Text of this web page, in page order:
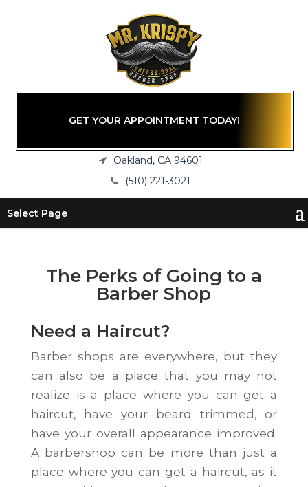
GET YOUR APPOINTMENT TODAY!
Oakland, CA 94601
(510) 221-3021
Select Page
The Perks of Going to a
Barber Shop
Need a Haircut?
Barber shops are everywhere, but they
can also be a place that you may not
realize is a place where you can get a
haircut, have your beard trimmed, or
have your overall appearance improved.
A barbershop can be more than just a
place where you can get a haircut, as it